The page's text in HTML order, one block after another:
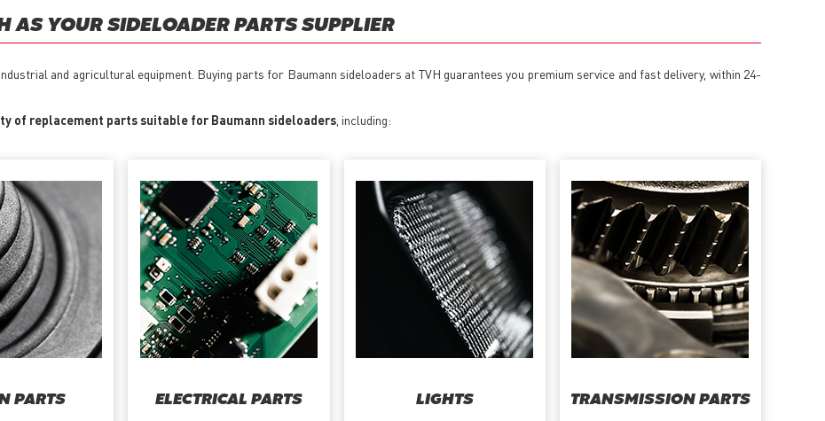
AS YOUR SIDELOADER PARTS SUPPLIER
and agricultural equipment. Buying parts for Baumann sideloaders at TVH guarantees you premium service and fast delivery, within 24-
of replacement parts suitable for Baumann sideloaders , including:
PARTS ELECTRICAL PARTS LIGHTS TRANSMISSION PARTS